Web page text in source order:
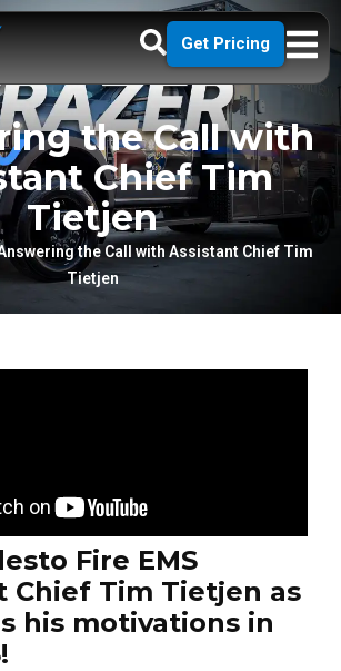
Get Pricing
the Call with
Chief Tim
Tietjen
the Call with Assistant Chief Tim
Tietjen
Fire EMS
Chief Tim Tietjen as
his motivations in